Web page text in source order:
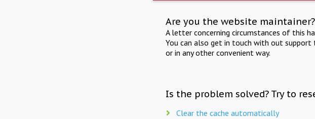
Are you the website maintainer?
A letter concerning circumstances of this
You can also get in touch with out support
or in any other convenient way.
Is the problem solved? Try to
Clear the cache automatically